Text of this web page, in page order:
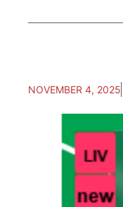
NOVEMBER 4, 2025